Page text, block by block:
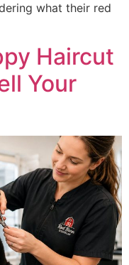
what their red
Haircut
Your